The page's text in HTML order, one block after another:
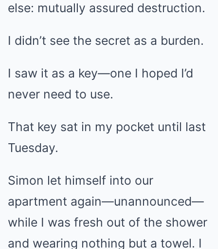
else: mutually assured destruction.
I didn’t see the secret as a burden.
I saw it as a key—one I hoped I’d
never need to use.
That key sat in my pocket until last
Tuesday.
Simon let himself into our
apartment again—unannounced—
while I was fresh out of the shower
and wearing nothing but a towel. I